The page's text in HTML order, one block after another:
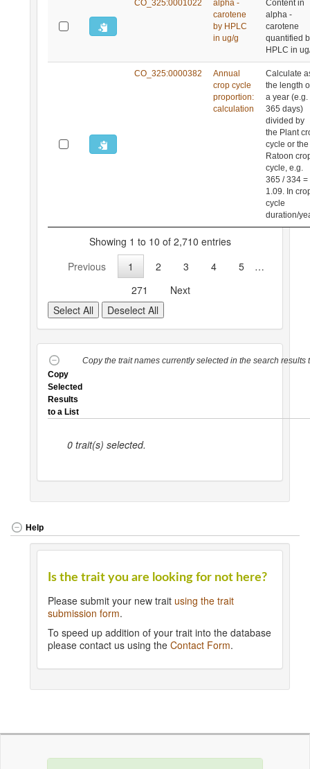
CO_325:0001022
alpha -
carotene
by HPLC
in ug/g
Content in
alpha -
carotene
quantified
HPLC in
CO_325:0000382
Annual
crop cycle
proportion:
calculation
Calculate
the length
a year (e.g.
365 days)
divided by
the Plant
cycle or the
Ratoon
cycle, e.g.
365 / 334 =
1.09. In
cycle
duration/
Showing 1 to 10 of 2,710 entries
Previous
1 2 3 4 5
…
271
Next
Select All
Deselect All
Copy
Selected
Results
to a List
Copy the trait names currently selected in the search results
0 trait(s) selected.
Help
Is the trait you are looking for not here?
Please submit your new trait using the trait
submission form.
To speed up addition of your trait into the database
please contact us using the Contact Form.